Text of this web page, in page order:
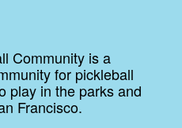
Community is a
for pickleball
play in the parks and
Francisco.